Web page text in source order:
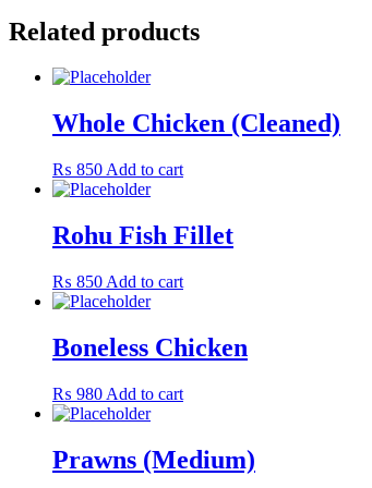
Related products
Whole Chicken (Cleaned)
₨ 850 Add to cart
Rohu Fish Fillet
₨ 850 Add to cart
Boneless Chicken
₨ 980 Add to cart
Prawns (Medium)